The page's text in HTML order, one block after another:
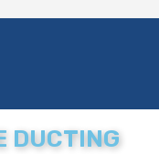
DUCTING